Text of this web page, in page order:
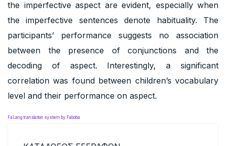
the imperfective aspect are evident, especially when
the imperfective sentences denote habituality. The
participants’ performance suggests no association
between the presence of conjunctions and the
decoding of aspect. Interestingly, a significant
correlation was found between children’s vocabulary
level and their performance on aspect.
FaLang translation system by Faboba